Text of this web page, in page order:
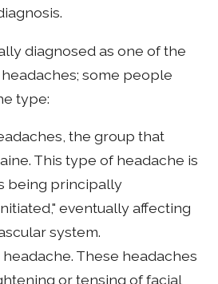
diagnosed as one of the
some people
type:
the group that
This type of headache is
being principally
eventually affecting
system.
These headaches
or tensing of facial